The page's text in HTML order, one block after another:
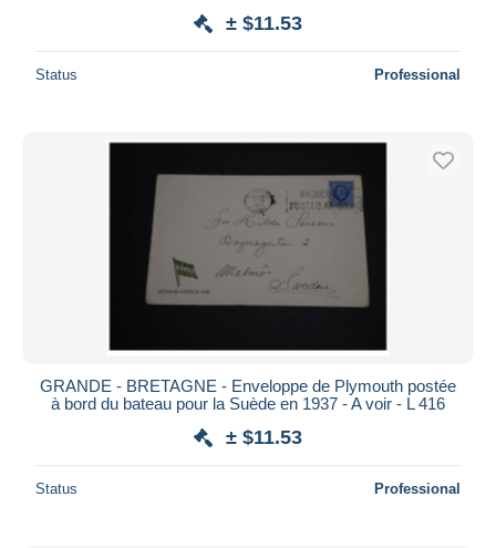
± $11.53
Status Professional
GRANDE - BRETAGNE - Enveloppe de Plymouth postée
à bord du bateau pour la Suède en 1937 - A voir - L 416
± $11.53
Status Professional